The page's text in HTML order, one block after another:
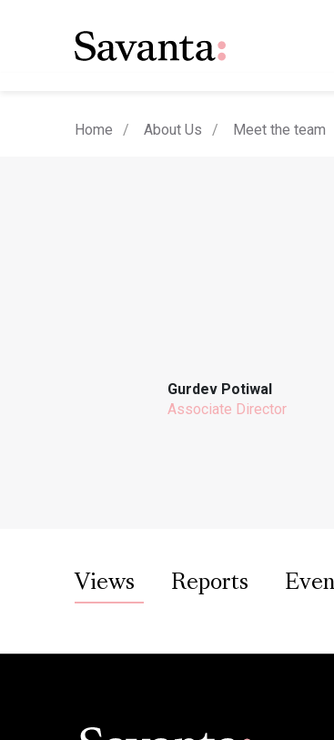
Home About Us Meet the team
Gurdev Potiwal
Associate Director
Views Reports